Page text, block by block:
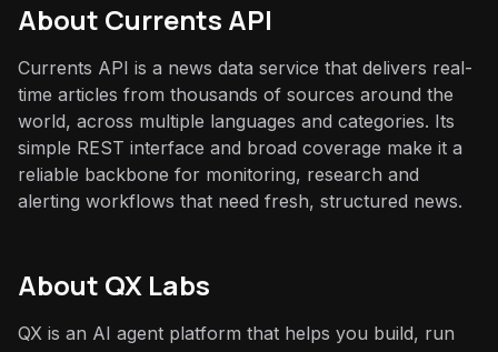
About Currents API
Currents API is a news data service that delivers real-
time articles from thousands of sources around the
world, across multiple languages and categories. Its
simple REST interface and broad coverage make it a
reliable backbone for monitoring, research and
alerting workflows that need fresh, structured news.
About QX Labs
QX is an AI agent platform that helps you build, run